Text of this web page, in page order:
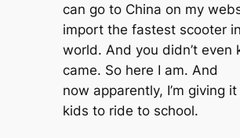
can go to China on my
import the fastest scooter
world. And you didn’t even
came. So here I am. And
now apparently, I’m giving
kids to ride to school.